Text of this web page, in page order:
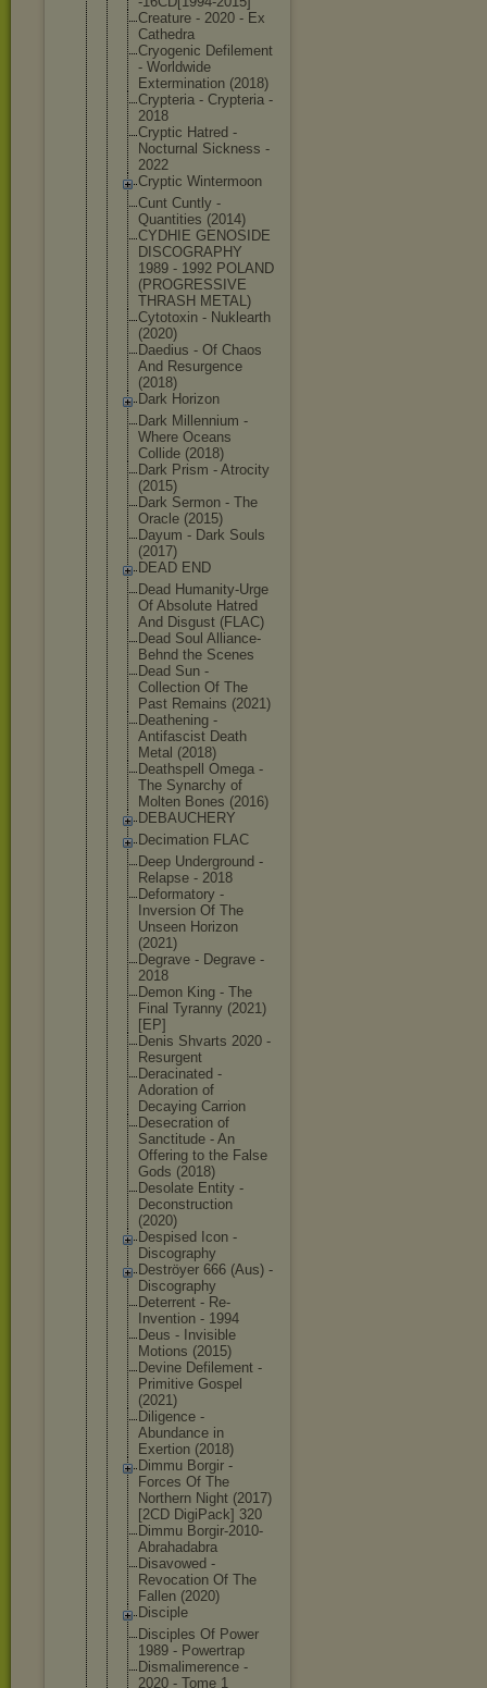
Creature - 2020 - Ex
Cathedra
Cryogenic Defilement
- Worldwide
Extermination (2018)
Crypteria - Crypteria -
2018
Cryptic Hatred -
Nocturnal Sickness -
2022
Cryptic Wintermoon
Cunt Cuntly -
Quantities (2014)
CYDHIE GENOSIDE
DISCOGRAPHY
1989 - 1992 POLAND
(PROGRESSIVE
THRASH METAL)
Cytotoxin - Nuklearth
(2020)
Daedius - Of Chaos
And Resurgence
(2018)
Dark Horizon
Dark Millennium -
Where Oceans
Collide (2018)
Dark Prism - Atrocity
(2015)
Dark Sermon - The
Oracle (2015)
Dayum - Dark Souls
(2017)
DEAD END
Dead Humanity-Urge
Of Absolute Hatred
And Disgust (FLAC)
Dead Soul Alliance-
Behnd the Scenes
Dead Sun -
Collection Of The
Past Remains (2021)
Deathening -
Antifascist Death
Metal (2018)
Deathspell Omega -
The Synarchy of
Molten Bones (2016)
DEBAUCHERY
Decimation FLAC
Deep Underground -
Relapse - 2018
Deformatory -
Inversion Of The
Unseen Horizon
(2021)
Degrave - Degrave -
2018
Demon King - The
Final Tyranny (2021)
[EP]
Denis Shvarts 2020 -
Resurgent
Deracinated -
Adoration of
Decaying Carrion
Desecration of
Sanctitude - An
Offering to the False
Gods (2018)
Desolate Entity -
Deconstruction
(2020)
Despised Icon -
Discography
Deströyer 666 (Aus) -
Discography
Deterrent - Re-
Invention - 1994
Deus - Invisible
Motions (2015)
Devine Defilement -
Primitive Gospel
(2021)
Diligence -
Abundance in
Exertion (2018)
Dimmu Borgir -
Forces Of The
Northern Night (2017)
[2CD DigiPack] 320
Dimmu Borgir-2010-
Abrahadabra
Disavowed -
Revocation Of The
Fallen (2020)
Disciple
Disciples Of Power
1989 - Powertrap
Dismalimerence -
2020 - Tome 1